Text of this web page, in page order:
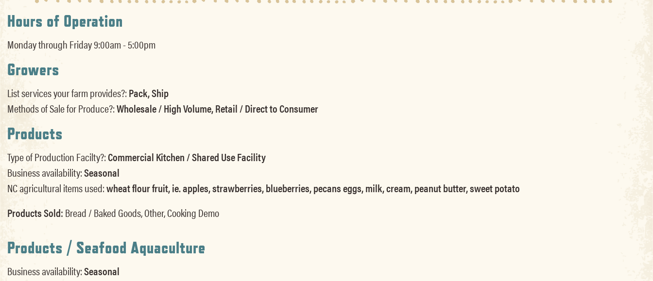
Hours of Operation
Monday through Friday 9:00am - 5:00pm
Growers
List services your farm provides?:Pack, Ship
Methods of Sale for Produce?:Wholesale / High Volume, Retail / Direct to Consumer
Products
Type of Production Facilty?:Commercial Kitchen / Shared Use Facility
Business availability:Seasonal
NC agricultural items used:wheat flour fruit, ie. apples, strawberries, blueberries, pecans eggs, milk, cream, peanut butter, sweet potato
Products Sold:Bread / Baked Goods, Other, Cooking Demo
Products / Seafood Aquaculture
Business availability:Seasonal